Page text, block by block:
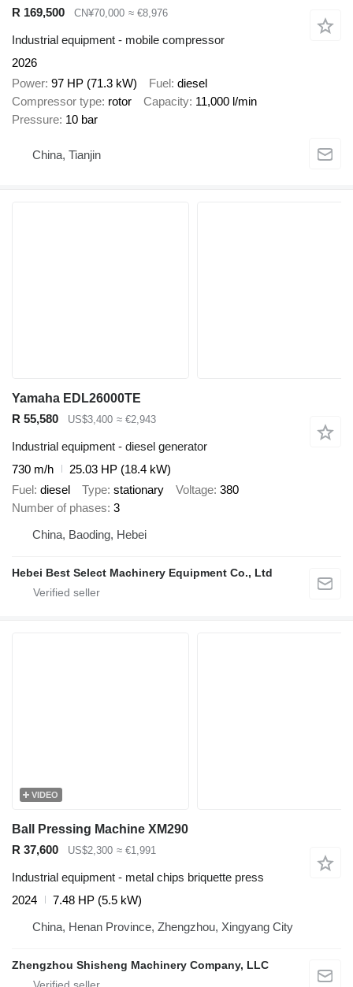
R 169,500
CN¥70,000 ≈ €8,976
Industrial equipment - mobile compressor
2026
Power 97 HP (71.3 kW) Fuel diesel
Compressor type rotor Capacity 11,000 l/min
Pressure 10 bar
China, Tianjin
Yamaha EDL26000TE
R 55,580
US$3,400 ≈ €2,943
Industrial equipment - diesel generator
730 m/h
25.03 HP (18.4 kW)
Fuel diesel Type stationary Voltage 380
Number of phases 3
China, Baoding, Hebei
Hebei Best Select Machinery Equipment Co., Ltd
VIDEO
Ball Pressing Machine XM290
R 37,600
US$2,300 ≈ €1,991
Industrial equipment - metal chips briquette press
2024
7.48 HP (5.5 kW)
China, Henan Province, Zhengzhou, Xingyang City
Zhengzhou Shisheng Machinery Company, LLC